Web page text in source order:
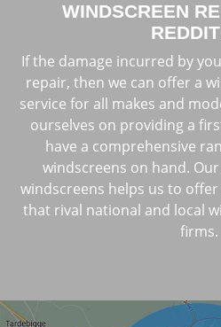
WINDSCREEN
If the damage incurred by
repair, then we can offer a
service for all makes and
ourselves on providing a
have a comprehensive
windscreens on hand.
windscreens helps us to
that rival national and local
firms.